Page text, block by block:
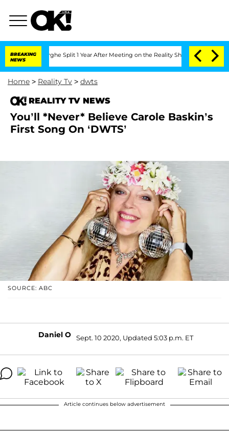
BREAKING
NEWS
Split 1 Year After Meeting on the Reality Show Senate
Home > Reality Tv > dwts
REALITY TV NEWS
You’ll *Never* Believe Carole Baskin’s
First Song On ‘DWTS’
SOURCE: ABC
Daniel O Sept. 10 2020, Updated 5:03 p.m. ET
Article continues below advertisement